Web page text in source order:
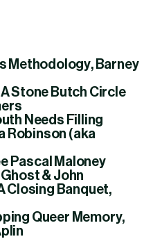
Methodology, Barney
Stone Butch Circle
Needs Filling
Robinson (aka
Pascal Maloney
Ghost & John
Closing Banquet,
Queer Memory,